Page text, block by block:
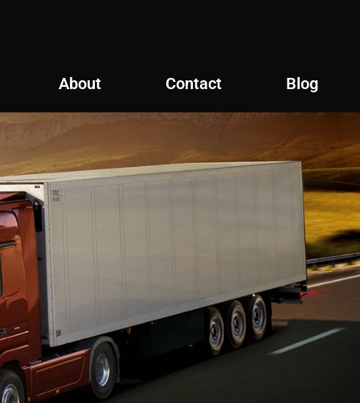
About Contact Blog